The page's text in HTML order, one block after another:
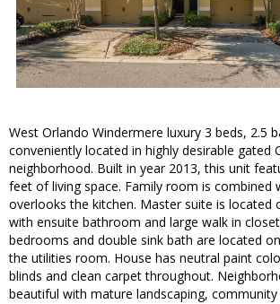
West Orlando Windermere luxury 3 beds, 2.5
conveniently located in highly desirable gated
neighborhood. Built in year 2013, this unit
feet of living space. Family room is combined
overlooks the kitchen. Master suite is located
with ensuite bathroom and large walk in
bedrooms and double sink bath are located
the utilities room. House has neutral paint
blinds and clean carpet throughout.
beautiful with mature landscaping,